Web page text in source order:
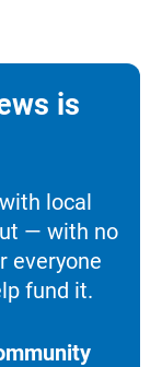
is
local
— with no
everyone
fund it.